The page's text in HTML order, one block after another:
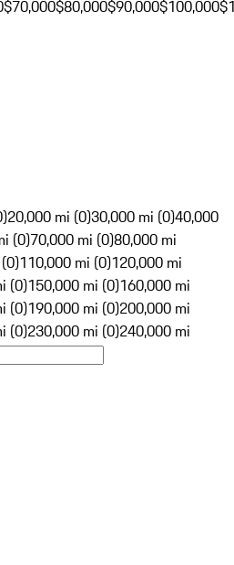
$70,000$80,000$90,000$100,000
20,000 mi (0)30,000 mi (0)40,000
(0)70,000 mi (0)80,000 mi
110,000 mi (0)120,000 mi
(0)150,000 mi (0)160,000 mi
(0)190,000 mi (0)200,000 mi
(0)230,000 mi (0)240,000 mi